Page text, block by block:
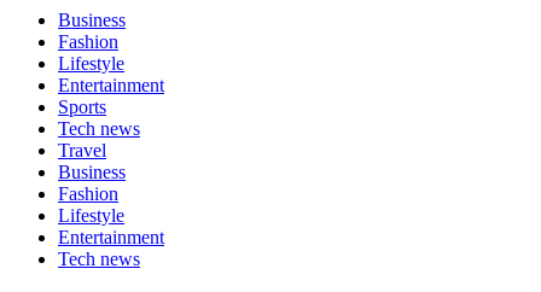
Business
Fashion
Lifestyle
Entertainment
Sports
Tech news
Travel
Business
Fashion
Lifestyle
Entertainment
Tech news